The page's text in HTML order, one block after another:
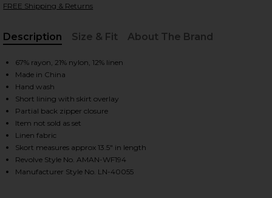
2 of 6 x REVOLVE Cooper Skort in Ivory
X REVOLVE COOPER SKORT IN IVORY ON
X REVOLVE COOPER SKORT IN IVORY ON
X REVOLVE COOPER SKORT IN IVORY ON
FREE Shipping & Returns
Description
Size & Fit About The Brand
67% rayon, 21% nylon, 12% linen
Made in China
Hand wash
Short lining with skirt overlay
Partial back zipper closure
Item not sold as set
Linen fabric
Skort measures approx 13.5" in length
Revolve Style No. AMAN-WF194
Manufacturer Style No. LN-40055